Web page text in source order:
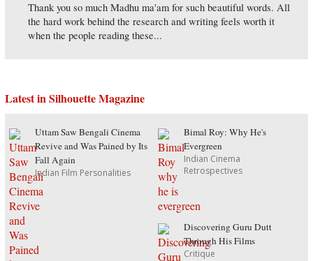
Thank you so much Madhu ma'am for such beautiful words. All
the hard work behind the research and writing feels worth it
when the people reading these...
Latest in Silhouette Magazine
Uttam Saw Bengali Cinema
Revive and Was Pained by Its
Fall Again
Indian Film Personalities
Bimal Roy: Why He's
Evergreen
Indian Cinema
Retrospectives
Discovering Guru Dutt
Through His Films
Critique